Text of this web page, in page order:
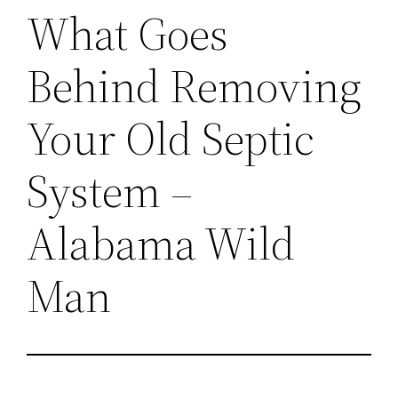
What Goes
Behind Removing
Your Old Septic
System –
Alabama Wild
Man